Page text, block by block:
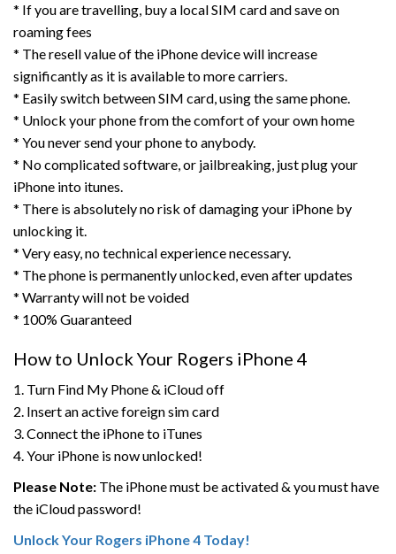
* If you are travelling, buy a local SIM card and save on
roaming fees
* The resell value of the iPhone device will increase
significantly as it is available to more carriers.
* Easily switch between SIM card, using the same phone.
* Unlock your phone from the comfort of your own home
* You never send your phone to anybody.
* No complicated software, or jailbreaking, just plug your
iPhone into itunes.
* There is absolutely no risk of damaging your iPhone by
unlocking it.
* Very easy, no technical experience necessary.
* The phone is permanently unlocked, even after updates
* Warranty will not be voided
* 100% Guaranteed
How to Unlock Your Rogers iPhone 4
1. Turn Find My Phone & iCloud off
2. Insert an active foreign sim card
3. Connect the iPhone to iTunes
4. Your iPhone is now unlocked!
Please Note: The iPhone must be activated & you must have
the iCloud password!
Unlock Your Rogers iPhone 4 Today!